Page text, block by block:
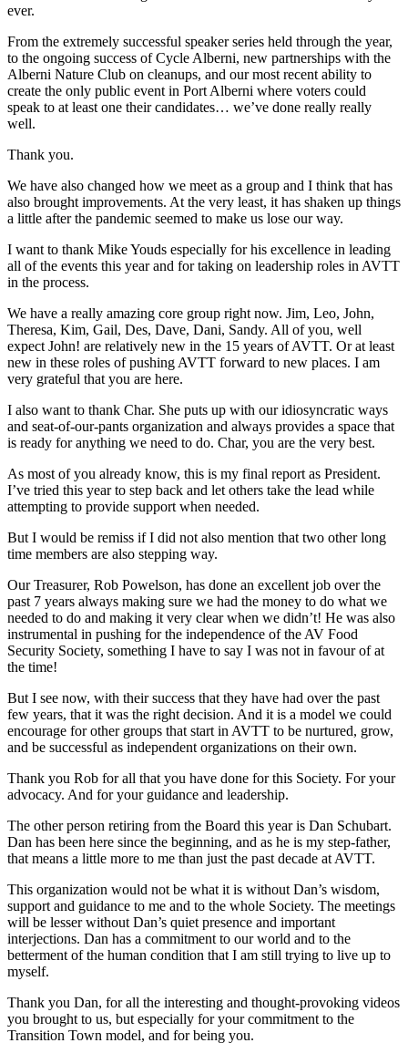
ever.
From the extremely successful speaker series held through the year,
to the ongoing success of Cycle Alberni, new partnerships with the
Alberni Nature Club on cleanups, and our most recent ability to
create the only public event in Port Alberni where voters could
speak to at least one their candidates… we’ve done really really
well.
Thank you.
We have also changed how we meet as a group and I think that has
also brought improvements. At the very least, it has shaken up things
a little after the pandemic seemed to make us lose our way.
I want to thank Mike Youds especially for his excellence in leading
all of the events this year and for taking on leadership roles in AVTT
in the process.
We have a really amazing core group right now. Jim, Leo, John,
Theresa, Kim, Gail, Des, Dave, Dani, Sandy. All of you, well
expect John! are relatively new in the 15 years of AVTT. Or at least
new in these roles of pushing AVTT forward to new places. I am
very grateful that you are here.
I also want to thank Char. She puts up with our idiosyncratic ways
and seat-of-our-pants organization and always provides a space that
is ready for anything we need to do. Char, you are the very best.
As most of you already know, this is my final report as President.
I’ve tried this year to step back and let others take the lead while
attempting to provide support when needed.
But I would be remiss if I did not also mention that two other long
time members are also stepping way.
Our Treasurer, Rob Powelson, has done an excellent job over the
past 7 years always making sure we had the money to do what we
needed to do and making it very clear when we didn’t! He was also
instrumental in pushing for the independence of the AV Food
Security Society, something I have to say I was not in favour of at
the time!
But I see now, with their success that they have had over the past
few years, that it was the right decision. And it is a model we could
encourage for other groups that start in AVTT to be nurtured, grow,
and be successful as independent organizations on their own.
Thank you Rob for all that you have done for this Society. For your
advocacy. And for your guidance and leadership.
The other person retiring from the Board this year is Dan Schubart.
Dan has been here since the beginning, and as he is my step-father,
that means a little more to me than just the past decade at AVTT.
This organization would not be what it is without Dan’s wisdom,
support and guidance to me and to the whole Society. The meetings
will be lesser without Dan’s quiet presence and important
interjections. Dan has a commitment to our world and to the
betterment of the human condition that I am still trying to live up to
myself.
Thank you Dan, for all the interesting and thought-provoking videos
you brought to us, but especially for your commitment to the
Transition Town model, and for being you.